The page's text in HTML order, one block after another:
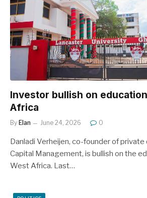
Investor bullish on
Africa
By Elan June 24, 2026 0
Danladi Verheijen, co-founder of
Capital Management, is bullish on the
West Africa. Last…